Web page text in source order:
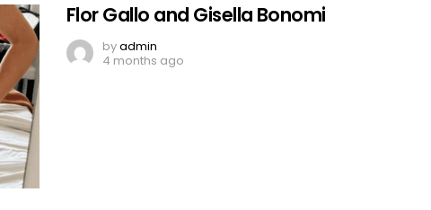
Flor Gallo and Gisella Bonomi
byadmin
4 months ago